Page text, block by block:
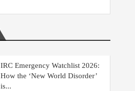
IRC Emergency Watchlist 2026:
How the ‘New World Disorder’
is...